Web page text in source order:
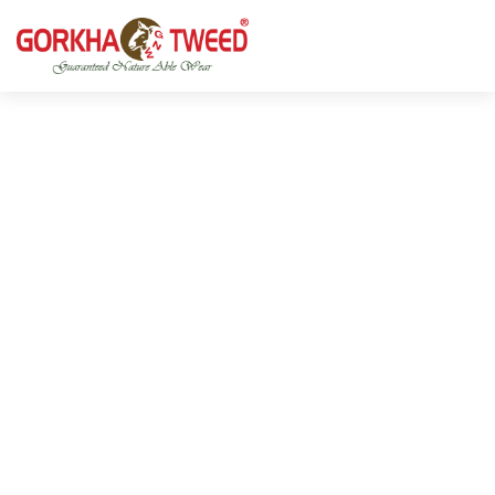
GORKHA GNW TWEED, Guaranteed Natural Wear,
Silk, Cotton, Bamboo, Hemp, Nettle Fabric and Rugs
Products from Nepal.
GGT is not only nice in looking but also equally warm
and comfortable